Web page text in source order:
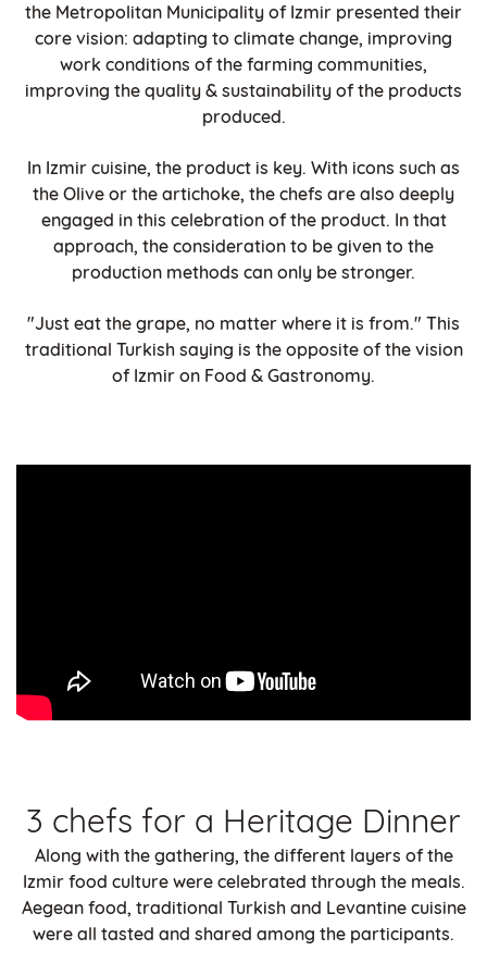
the Metropolitan Municipality of Izmir presented their
core vision: adapting to climate change, improving
work conditions of the farming communities,
improving the quality & sustainability of the products
produced.
In Izmir cuisine, the product is key. With icons such as
the Olive or the artichoke, the chefs are also deeply
engaged in this celebration of the product. In that
approach, the consideration to be given to the
production methods can only be stronger.
"Just eat the grape, no matter where it is from." This
traditional Turkish saying is the opposite of the vision
of Izmir on Food & Gastronomy.
3 chefs for a Heritage Dinner
Along with the gathering, the different layers of the
Izmir food culture were celebrated through the meals.
Aegean food, traditional Turkish and Levantine cuisine
were all tasted and shared among the participants.